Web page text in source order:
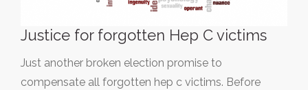
Justice for forgotten Hep C victims
Just another broken election promise to
compensate all forgotten hep c victims. Before